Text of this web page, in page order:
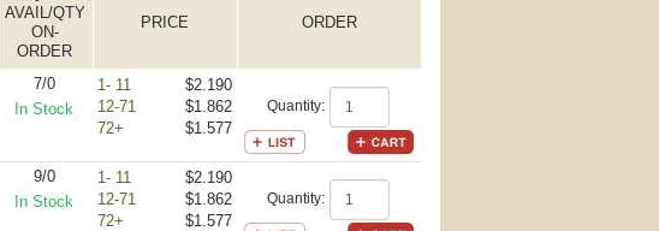
AVAIL/QTY
ON-
ORDER
PRICE ORDER
7/0
In Stock
1- 11
$2.190
12-71
$1.862
72+
$1.577
Quantity:
9/0
In Stock
1- 11
$2.190
12-71
$1.862
72+
$1.577
Quantity: